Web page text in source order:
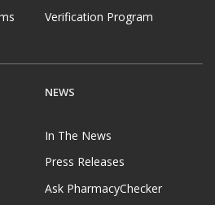
Verification Program
NEWS
In The News
Press Releases
Ask PharmacyChecker